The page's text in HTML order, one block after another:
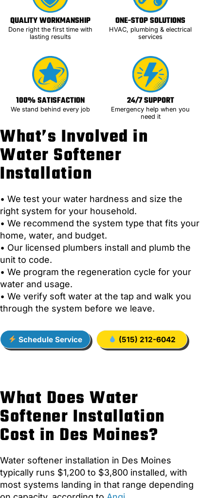
What’s Involved in
Water Softener
Installation
• We test your water hardness and size the
right system for your household.
• We recommend the system type that fits your
home, water, and budget.
• Our licensed plumbers install and plumb the
unit to code.
• We program the regeneration cycle for your
water and usage.
• We verify soft water at the tap and walk you
through the system before we leave.
Schedule Service (515) 212-6042
QUALITY WORKMANSHIP
Done right the first time with
lasting results
ONE-STOP SOLUTIONS
HVAC, plumbing & electrical
services
100% SATISFACTION
We stand behind every job
24/7 SUPPORT
Emergency help when you
need it
What Does Water
Softener Installation
Cost in Des Moines?
Water softener installation in Des Moines
typically runs $1,200 to $3,800 installed, with
most systems landing in that range depending